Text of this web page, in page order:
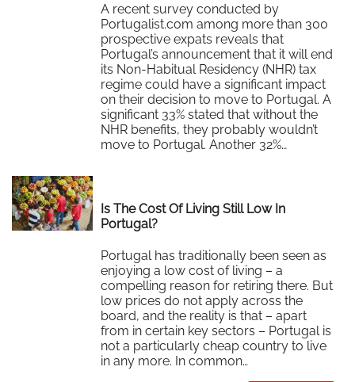
A recent survey conducted by
Portugalist.com among more than 300
prospective expats reveals that
Portugal’s announcement that it will end
its Non-Habitual Residency (NHR) tax
regime could have a significant impact
on their decision to move to Portugal. A
significant 33% stated that without the
NHR benefits, they probably wouldn’t
move to Portugal. Another 32%…
Is The Cost Of Living Still Low In
Portugal?
Portugal has traditionally been seen as
enjoying a low cost of living – a
compelling reason for retiring there. But
low prices do not apply across the
board, and the reality is that – apart
from in certain key sectors – Portugal is
not a particularly cheap country to live
in any more. In common…